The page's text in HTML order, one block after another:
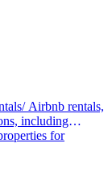
Airbnb rentals,
including
for